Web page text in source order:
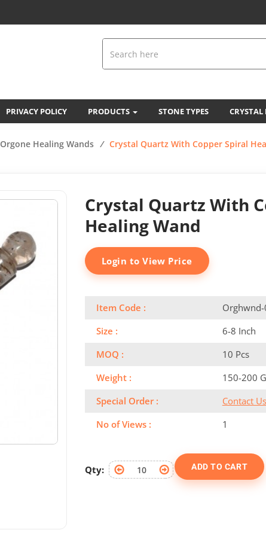
PRIVACY POLICY PRODUCTS STONE TYPES
Orgone Healing Wands / Crystal Quartz With Copper Spiral
Crystal Quartz With
Healing Wand
Login to View Price
Item Code :
Orghwnd-
Size :
6-8 Inch
MOQ :
10 Pcs
Weight :
150-200
Special Order :
Contact Us
No of Views :
1
Qty: ADD TO CART